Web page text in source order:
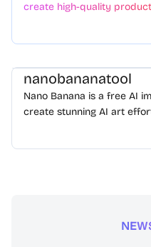
create high-quality
scenes to boost sales. No
nanobananatool
Nano Banana is a free AI
create stunning AI art
daily usage/credits, no